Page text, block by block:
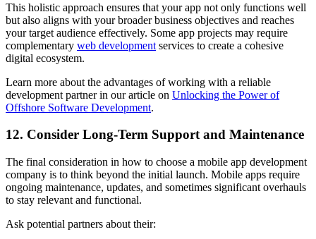
This holistic approach ensures that your app not only functions well
but also aligns with your broader business objectives and reaches
your target audience effectively. Some app projects may require
complementary web development services to create a cohesive
digital ecosystem.
Learn more about the advantages of working with a reliable
development partner in our article on Unlocking the Power of
Offshore Software Development.
12. Consider Long-Term Support and Maintenance
The final consideration in how to choose a mobile app development
company is to think beyond the initial launch. Mobile apps require
ongoing maintenance, updates, and sometimes significant overhauls
to stay relevant and functional.
Ask potential partners about their: